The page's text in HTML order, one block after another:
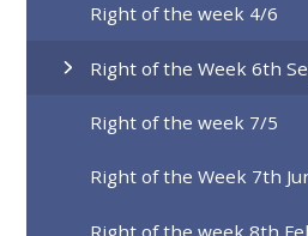
Right of the week 4/6
Right of the Week 6th
Right of the week 7/5
Right of the Week 7th
Right of the week 8th